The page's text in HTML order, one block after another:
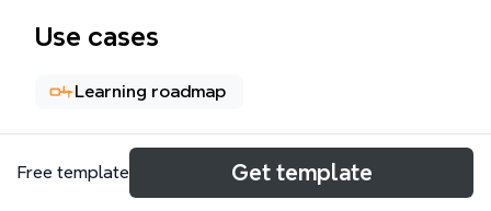
Use cases
Learning roadmap
About
Free template Get template